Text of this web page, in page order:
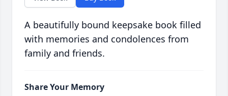
A beautifully bound keepsake book filled
with memories and condolences from
family and friends.
Share Your Memory